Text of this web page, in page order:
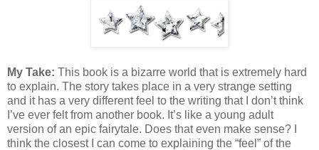
My Take: This book is a bizarre world that is extremely hard
to explain. The story takes place in a very strange setting
and it has a very different feel to the writing that I don’t think
I’ve ever felt from another book. It’s like a young adult
version of an epic fairytale. Does that even make sense? I
think the closest I can come to explaining the “feel” of the